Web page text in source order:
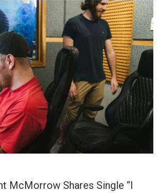
McMorrow Shares Single “I